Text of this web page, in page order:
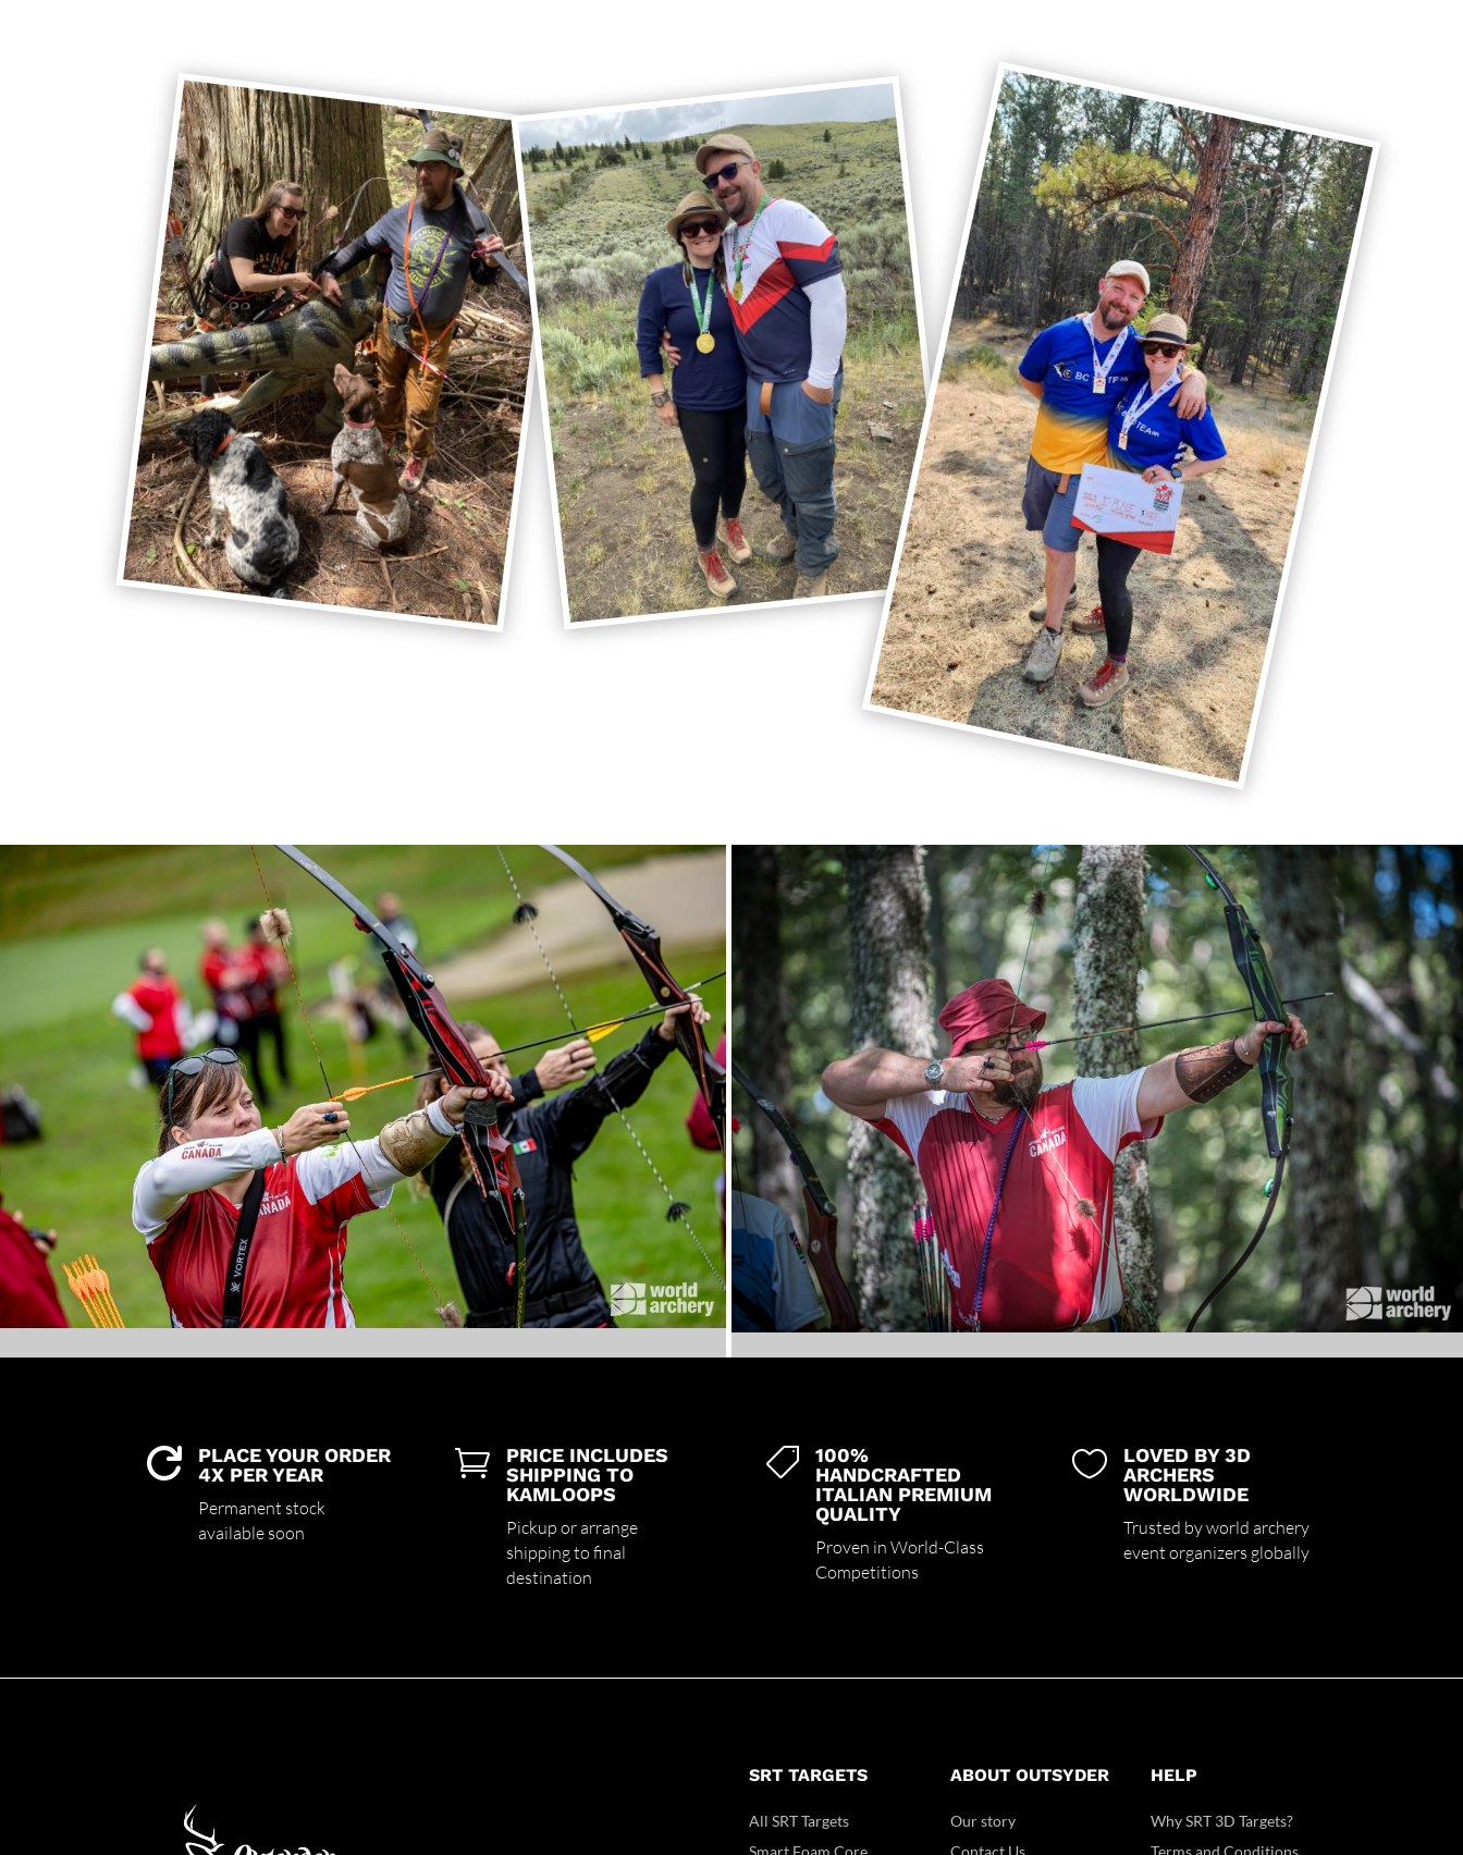

PLACE YOUR ORDER
4X PER YEAR
Permanent stock
available soon

PRICE INCLUDES
SHIPPING TO
KAMLOOPS
Pickup or arrange
shipping to final
destination

100%
HANDCRAFTED
ITALIAN PREMIUM
QUALITY
Proven in World-Class
Competitions

LOVED BY 3D
ARCHERS
WORLDWIDE
Trusted by world archery
event organizers globally
SRT TARGETS
All SRT Targets
Smart Foam Core
ABOUT OUTSYDER
Our story
Contact Us
HELP
Why SRT 3D Targets?
Terms and Conditions